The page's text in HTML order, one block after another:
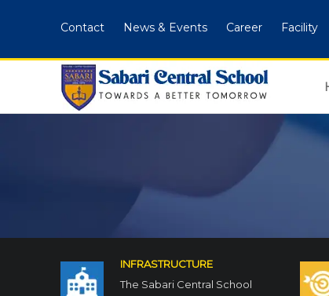
Contact News & Events Career Facility
INFRASTRUCTURE
The Sabari Central School